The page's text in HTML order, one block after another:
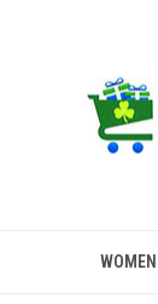
WOMEN